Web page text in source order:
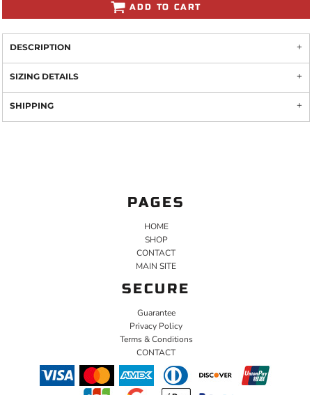
ADD TO CART
DESCRIPTION
SIZING DETAILS
SHIPPING
PAGES
HOME
SHOP
CONTACT
MAIN SITE
SECURE
Guarantee
Privacy Policy
Terms & Conditions
CONTACT